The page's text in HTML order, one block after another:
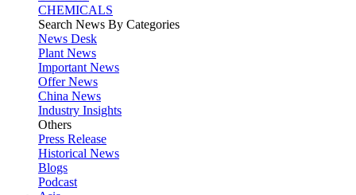
CHEMICALS
Search News By Categories
News Desk
Plant News
Important News
Offer News
China News
Industry Insights
Others
Press Release
Historical News
Blogs
Podcast